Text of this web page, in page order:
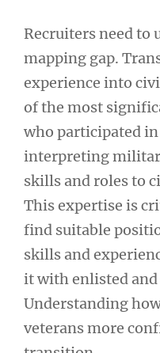
Recruiters need to
mapping gap.
experience into
of the most
who participated in
interpreting
skills and roles to
This expertise is
find suitable
skills and
it with enlisted
Understanding
veterans more